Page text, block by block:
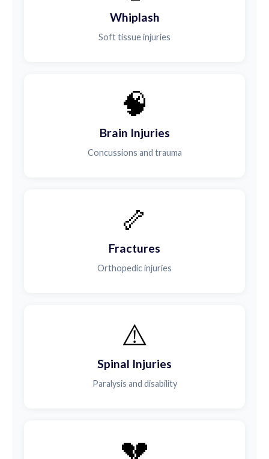
Whiplash
Soft tissue injuries
🧠
Brain Injuries
Concussions and trauma
🦴
Fractures
Orthopedic injuries
⚠️
Spinal Injuries
Paralysis and disability
💔